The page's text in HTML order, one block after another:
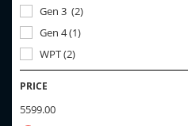
Gen 3 (2)
Gen 4(1)
WPT(2)
PRICE
5599.00